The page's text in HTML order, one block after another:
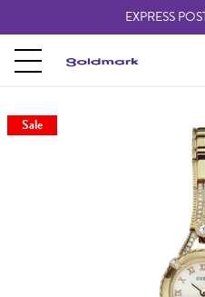
EXPRESS
Sale